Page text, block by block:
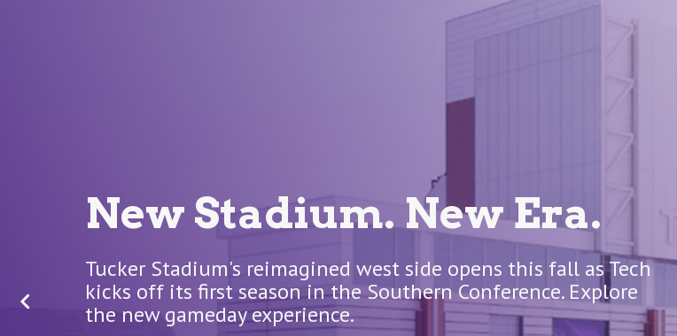
New Stadium. New Era.
Tucker Stadium's reimagined west side opens this fall as Tech
kicks off its first season in the Southern Conference. Explore
the new gameday experience.